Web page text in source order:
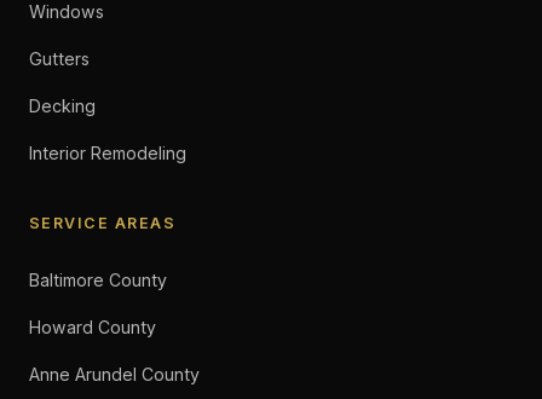
Windows
Gutters
Decking
Interior Remodeling
SERVICE AREAS
Baltimore County
Howard County
Anne Arundel County